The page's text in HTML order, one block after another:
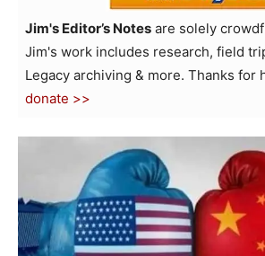
Jim's Editor’s Notes are solely
Jim's work includes research, field
Legacy archiving & more. Thanks for
donate >>